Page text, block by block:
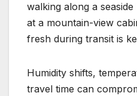
walking along a
at a mountain-view
fresh during transit is
Humidity shifts,
travel time can